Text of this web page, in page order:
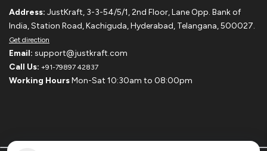
Address: JustKraft, 3-3-54/5/1, 2nd Floor, Lane Opp. Bank of
India, Station Road, Kachiguda, Hyderabad, Telangana, 500027.
Get direction
Email: support@justkraft.com
Call Us: +91-79897 42837
Working HoursMon-Sat 10:30am to 08:00pm